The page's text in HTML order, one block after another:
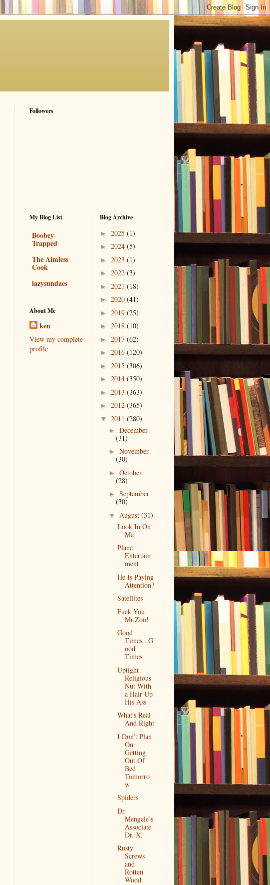
Followers
My Blog List
Boobey
Trapped
The Aimless
Cook
lazysundaes
About Me
ken
View my complete
profile
Blog Archive
► 2025 (1)
► 2024 (5)
► 2023 (1)
► 2022 (3)
► 2021 (18)
► 2020 (41)
► 2019 (25)
► 2018 (10)
► 2017 (62)
► 2016 (120)
► 2015 (306)
► 2014 (350)
► 2013 (363)
► 2012 (365)
▼ 2011 (280)
► December
(31)
► November
(30)
► October
(28)
► September
(30)
▼ August (31)
Look In On
Me
Plane
Entertain
ment
He Is Paying
Attention?
Satellites
Fuck You
Mr.Zoo!
Good
Times...G
ood
Times
Uptight
Religious
Nut With
a Hair Up
His Ass
What's Real
And Right
I Don’t Plan
On
Getting
Out Of
Bed
Tomorro
w
Spiders
Dr.
Mengele’s
Associate
Dr. X.
Rusty
Screws
and
Rotten
Wood